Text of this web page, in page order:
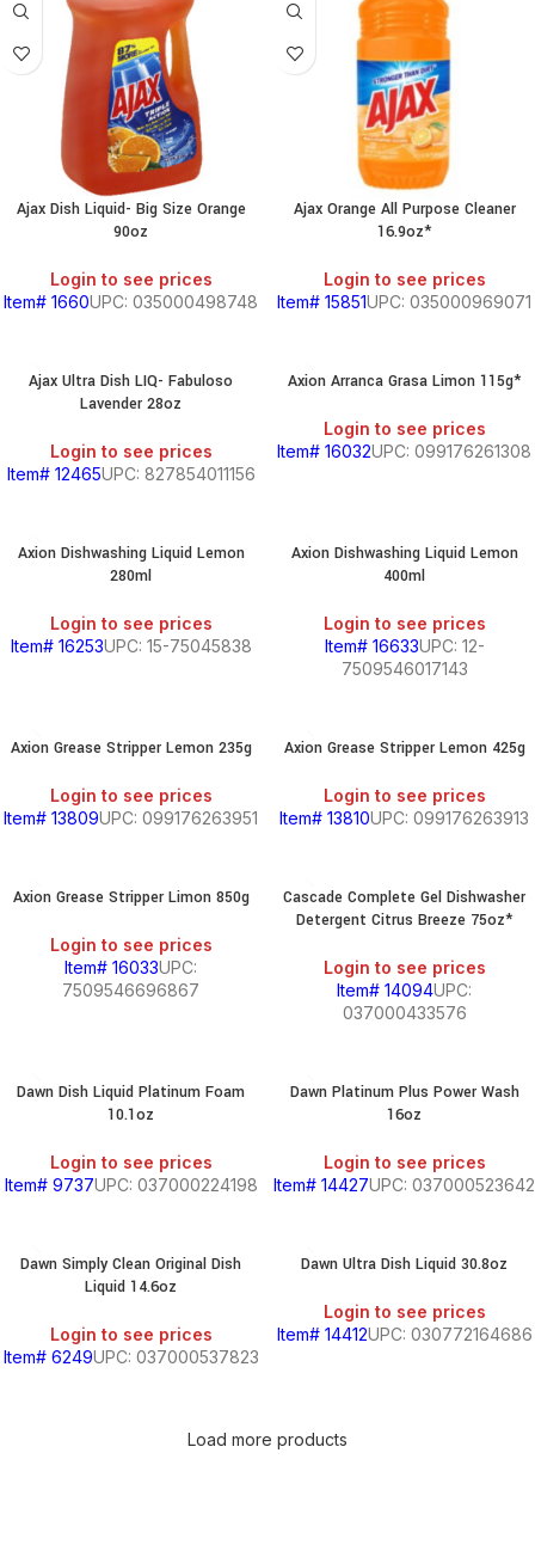
Ajax Dish Liquid- Big Size Orange
90oz
Login to see prices
Item# 1660UPC: 035000498748
Ajax Orange All Purpose Cleaner
16.9oz*
Login to see prices
Item# 15851UPC: 035000969071
Ajax Ultra Dish LIQ- Fabuloso
Lavender 28oz
Login to see prices
Item# 12465UPC: 827854011156
Axion Arranca Grasa Limon 115g*
Login to see prices
Item# 16032UPC: 099176261308
Axion Dishwashing Liquid Lemon
280ml
Login to see prices
Item# 16253UPC: 15-75045838
Axion Dishwashing Liquid Lemon
400ml
Login to see prices
Item# 16633UPC: 12-
7509546017143
Axion Grease Stripper Lemon 235g
Login to see prices
Item# 13809UPC: 099176263951
Axion Grease Stripper Lemon 425g
Login to see prices
Item# 13810UPC: 099176263913
Axion Grease Stripper Limon 850g
Login to see prices
Item# 16033UPC:
7509546696867
Cascade Complete Gel Dishwasher
Detergent Citrus Breeze 75oz*
Login to see prices
Item# 14094UPC:
037000433576
Dawn Dish Liquid Platinum Foam
10.1oz
Login to see prices
Item# 9737UPC: 037000224198
Dawn Platinum Plus Power Wash
16oz
Login to see prices
Item# 14427UPC: 037000523642
Dawn Simply Clean Original Dish
Liquid 14.6oz
Login to see prices
Item# 6249UPC: 037000537823
Dawn Ultra Dish Liquid 30.8oz
Login to see prices
Item# 14412UPC: 030772164686
Load more products